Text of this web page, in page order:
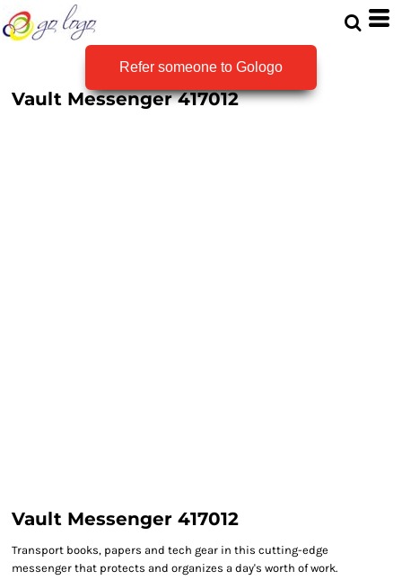
Refer someone to Gologo
Vault Messenger 417012
Vault Messenger 417012
Transport books, papers and tech gear in this cutting-edge
messenger that protects and organizes a day's worth of work.